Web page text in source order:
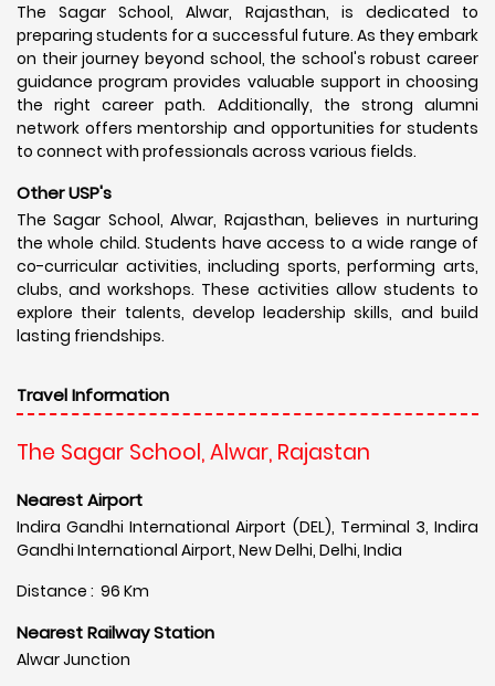
The Sagar School, Alwar, Rajasthan, is dedicated to
preparing students for a successful future. As they embark
on their journey beyond school, the school's robust career
guidance program provides valuable support in choosing
the right career path. Additionally, the strong alumni
network offers mentorship and opportunities for students
to connect with professionals across various fields.
Other USP's
The Sagar School, Alwar, Rajasthan, believes in nurturing
the whole child. Students have access to a wide range of
co-curricular activities, including sports, performing arts,
clubs, and workshops. These activities allow students to
explore their talents, develop leadership skills, and build
lasting friendships.
Travel Information
The Sagar School, Alwar, Rajastan
Nearest Airport
Indira Gandhi International Airport (DEL), Terminal 3, Indira
Gandhi International Airport, New Delhi, Delhi, India
Distance : 96 Km
Nearest Railway Station
Alwar Junction